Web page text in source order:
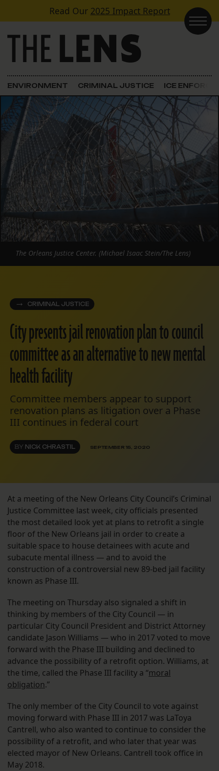
Skip to contentRead Our 2025 Impact Report
Main Navigation
ENVIRONMENT CRIMINAL JUSTICE ICE
CRIMINAL JUSTICE
City presents jail renovation plan to council
committee as an alternative to new mental
health facility
Committee members appear to support
renovation plans as litigation over a Phase
III continues in federal court
BY NICK CHRASTIL SEPTEMBER 15, 2020
The Orleans Justice Center. (Michael Isaac Stein/The Lens)
At a meeting of the New Orleans City Council’s Criminal
Justice Committee last week, city officials presented
the most detailed look yet at plans to retrofit a single
floor of the New Orleans jail in order to create a
suitable space to house detainees with acute and
subacute mental illness — and to avoid the
construction of a controversial new 89-bed jail facility
known as Phase III.
The meeting on Thursday also signaled a shift in
thinking by members of the City Council — in
particular City Council President and District Attorney
candidate Jason Williams — who in 2017 voted to move
forward with the Phase III building and declined to
advance the possibility of a retrofit option. Williams, at
the time, called the Phase III facility a “moral
obligation.”
The only member of the City Council to vote against
moving forward with Phase III in 2017 was LaToya
Cantrell, who also wanted to continue to consider the
possibility of a retrofit, and who later that year was
elected mayor of New Orleans. Cantrell took office in
May 2018.